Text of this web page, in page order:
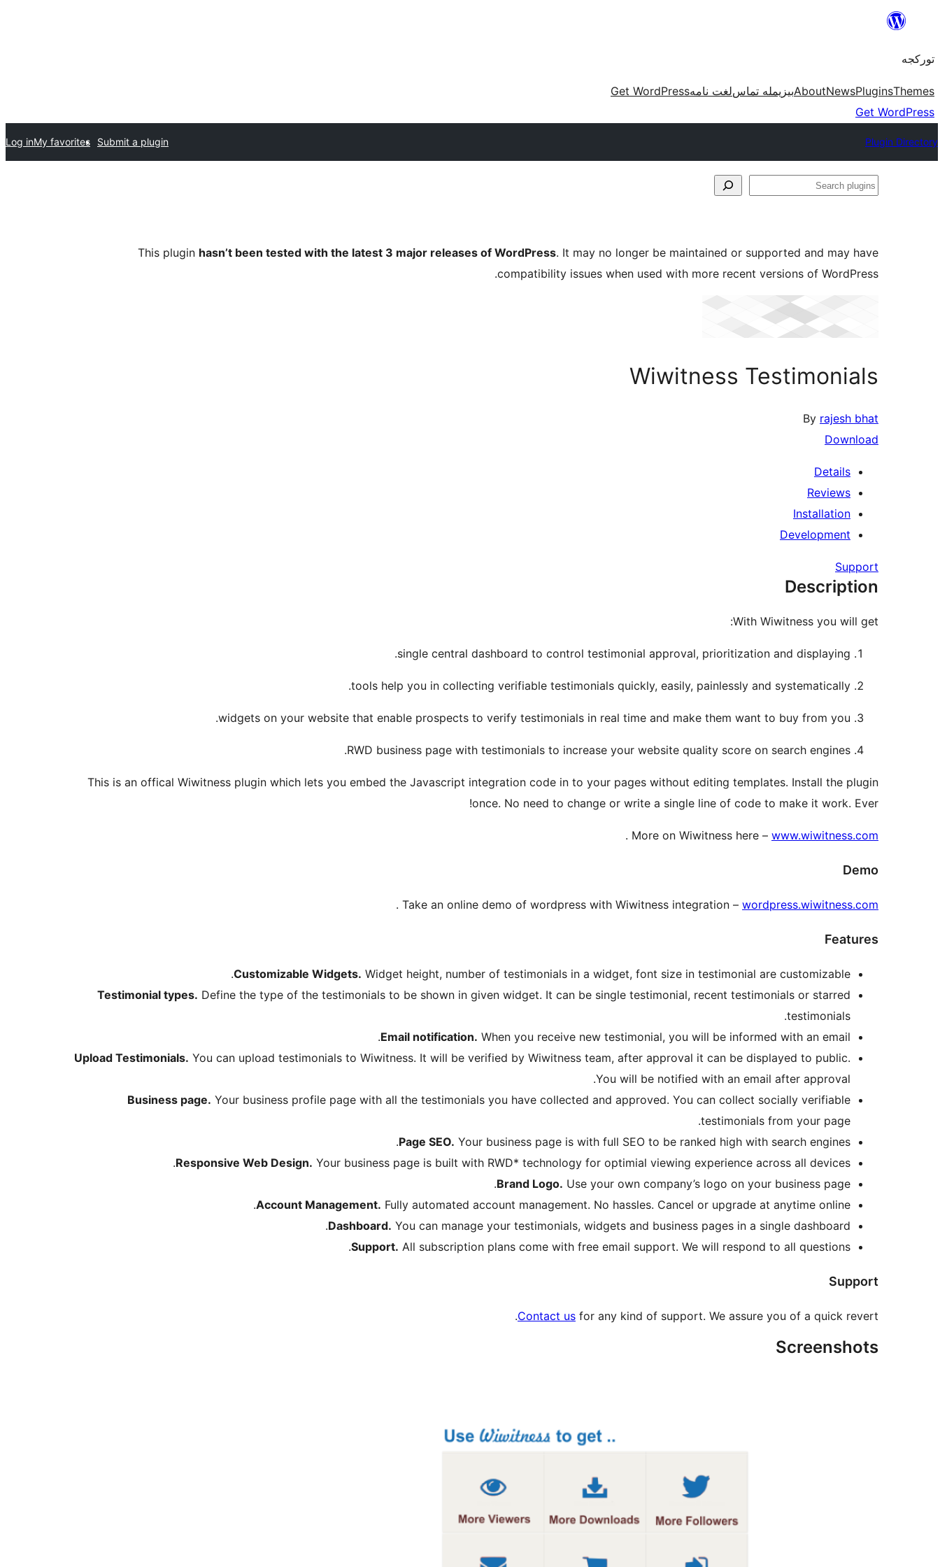
موحتوایا
تورکجه
Themes
Plugins
News
Aboutبیزیمله تماسلغت نامهGet WordPress
Get WordPress
Plugin Directory
Submit a plugin
My favorites
Log in
Search
This plugin hasn’t been tested with the latest 3 major releases of WordPress. It may no longer be maintained or supported and may have
compatibility issues when used with more recent versions of WordPress.
Wiwitness Testimonials
By rajesh bhat
Download
Details
Reviews
Installation
Development
Support
Description
With Wiwitness you will get:
single central dashboard to control testimonial approval, prioritization and displaying.
tools help you in collecting verifiable testimonials quickly, easily, painlessly and systematically.
widgets on your website that enable prospects to verify testimonials in real time and make them want to buy from you.
RWD business page with testimonials to increase your website quality score on search engines.
This is an offical Wiwitness plugin which lets you embed the Javascript integration code in to your pages without editing templates. Install the plugin
once. No need to change or write a single line of code to make it work. Ever!
More on Wiwitness here – www.wiwitness.com
.
Demo
Take an online demo of wordpress with Wiwitness integration – wordpress.wiwitness.com
.
Features
Customizable Widgets. Widget height, number of testimonials in a widget, font size in testimonial are customizable.
Testimonial types. Define the type of the testimonials to be shown in given widget. It can be single testimonial, recent testimonials or starred
testimonials.
Email notification. When you receive new testimonial, you will be informed with an email.
Upload Testimonials. You can upload testimonials to Wiwitness. It will be verified by Wiwitness team, after approval it can be displayed to public.
You will be notified with an email after approval.
Business page. Your business profile page with all the testimonials you have collected and approved. You can collect socially verifiable
testimonials from your page.
Page SEO. Your business page is with full SEO to be ranked high with search engines.
Responsive Web Design. Your business page is built with RWD* technology for optimial viewing experience across all devices.
Brand Logo. Use your own company’s logo on your business page.
Account Management. Fully automated account management. No hassles. Cancel or upgrade at anytime online.
Dashboard. You can manage your testimonials, widgets and business pages in a single dashboard.
Support. All subscription plans come with free email support. We will respond to all questions.
Support
Contact us for any kind of support. We assure you of a quick revert.
Screenshots